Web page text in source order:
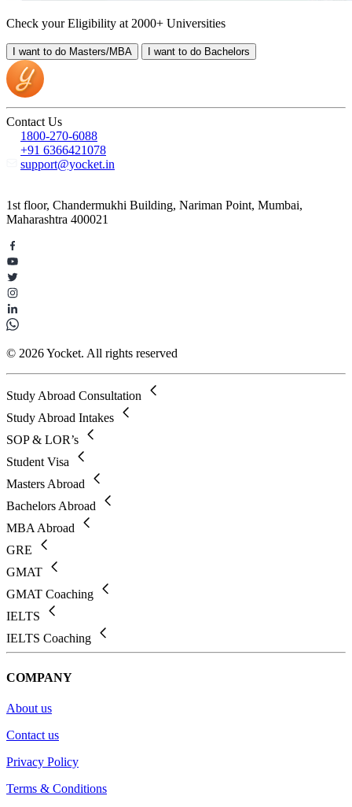
Check your Eligibility at 2000+ Universities
I want to do Masters/MBA I want to do Bachelors
Contact Us
1800-270-6088
+91 6366421078
support@yocket.in
1st floor, Chandermukhi Building, Nariman Point, Mumbai,
Maharashtra 400021
© 2026 Yocket. All rights reserved
Study Abroad Consultation
Study Abroad Intakes
SOP & LOR’s
Student Visa
Masters Abroad
Bachelors Abroad
MBA Abroad
GRE
GMAT
GMAT Coaching
IELTS
IELTS Coaching
COMPANY
About us
Contact us
Privacy Policy
Terms & Conditions